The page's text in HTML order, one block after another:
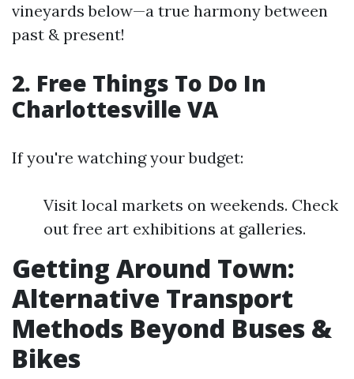
vineyards below—a true harmony between
past & present!
2. Free Things To Do In
Charlottesville VA
If you're watching your budget:
Visit local markets on weekends. Check
out free art exhibitions at galleries.
Getting Around Town:
Alternative Transport
Methods Beyond Buses &
Bikes